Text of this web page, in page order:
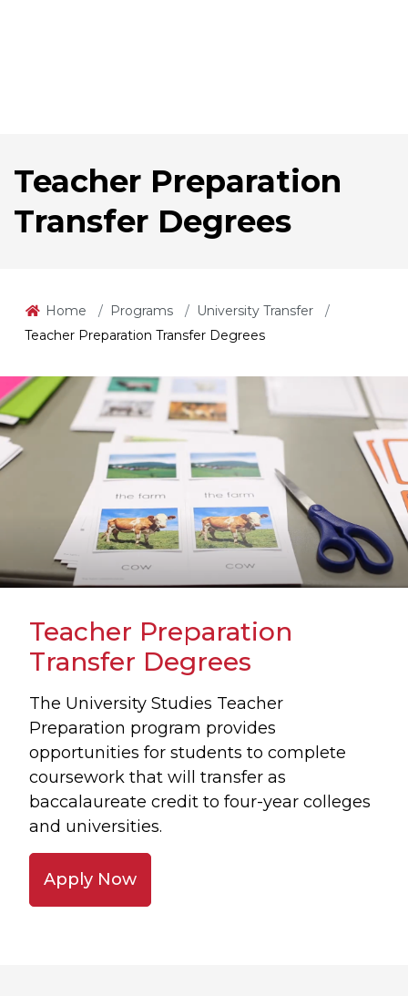
Teacher Preparation
Transfer Degrees
Home Programs
University Transfer
Teacher Preparation Transfer Degrees
Teacher Preparation
Transfer Degrees
The University Studies Teacher
Preparation program provides
opportunities for students to complete
coursework that will transfer as
baccalaureate credit to four-year colleges
and universities.
Apply Now